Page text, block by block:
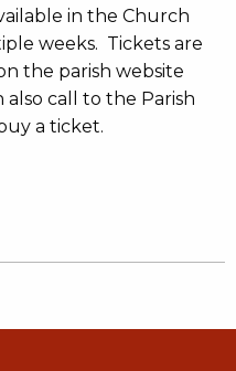
in the Church
weeks. Tickets are
the parish website
also call to the Parish
a ticket.